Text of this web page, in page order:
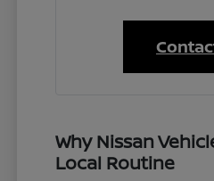
Why Nissan
Local Routine